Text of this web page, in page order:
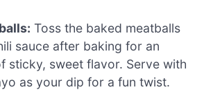
Toss the baked meatballs
sauce after baking for an
sticky, sweet flavor. Serve with
as your dip for a fun twist.